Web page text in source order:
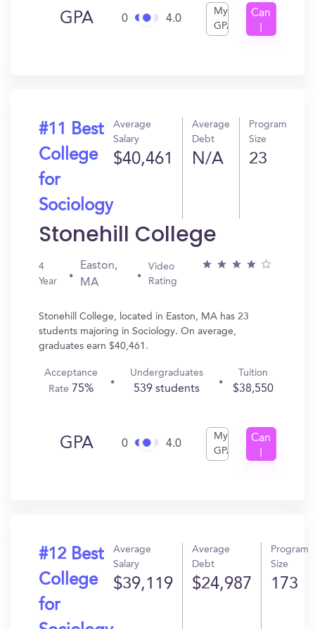
GPA 0 4.0
My
GPA
Can
#11 Best
College
for
Sociology
Average
Salary
$40,461
Average
Debt
N/A
Program
Size
23
Stonehill College
4
Year
Easton,
MA
Video
Rating
Stonehill College, located in Easton, MA has 23
students majoring in Sociology. On average,
graduates earn $40,461.
Acceptance
Rate 75%
Undergraduates
539 students
Tuition
$38,550
GPA 0 4.0
My
GPA
Can
#12 Best
College
for
Average
Salary
$39,119
Average
Debt
$24,987
Program
Size
173